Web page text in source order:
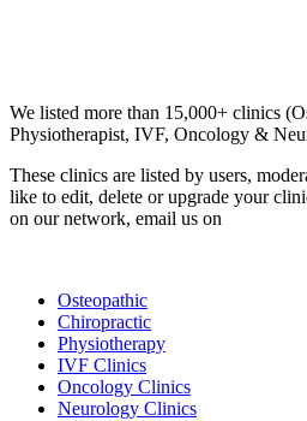
We listed more than 15,000+ clinics
Physiotherapist, IVF, Oncology &
These clinics are listed by users,
like to edit, delete or upgrade your
on our network, email us on
Osteopathic
Chiropractic
Physiotherapy
IVF Clinics
Oncology Clinics
Neurology Clinics